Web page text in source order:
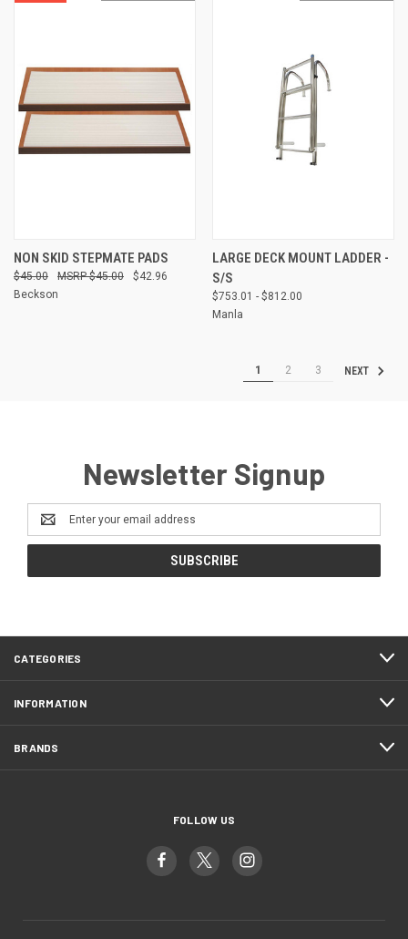
NON SKID STEPMATE PADS
$45.00 $42.96
$45.00
Beckson
LARGE DECK MOUNT LADDER -
S/S
$753.01 - $812.00
Manla
1 2 3 NEXT
Newsletter Signup
Email
Address
CATEGORIES
INFORMATION
BRANDS
FOLLOW US